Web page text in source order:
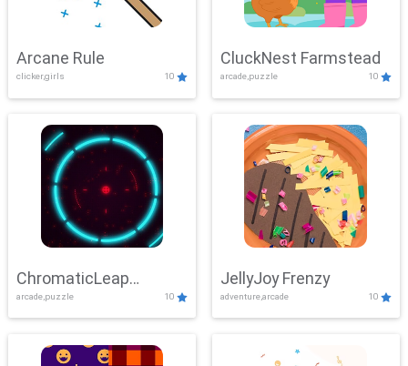
Arcane Rule
clicker,girls 10
CluckNest Farmstead
arcade,puzzle 10
ChromaticLeap
Showdown
arcade,puzzle 10
JellyJoy Frenzy
adventure,arcade 10